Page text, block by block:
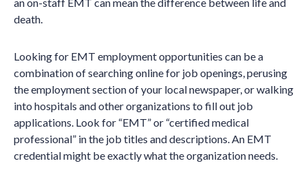
death.
Looking for EMT employment opportunities can be a
combination of searching online for job openings, perusing
the employment section of your local newspaper, or walking
into hospitals and other organizations to fill out job
applications. Look for “EMT” or “certified medical
professional” in the job titles and descriptions. An EMT
credential might be exactly what the organization needs.